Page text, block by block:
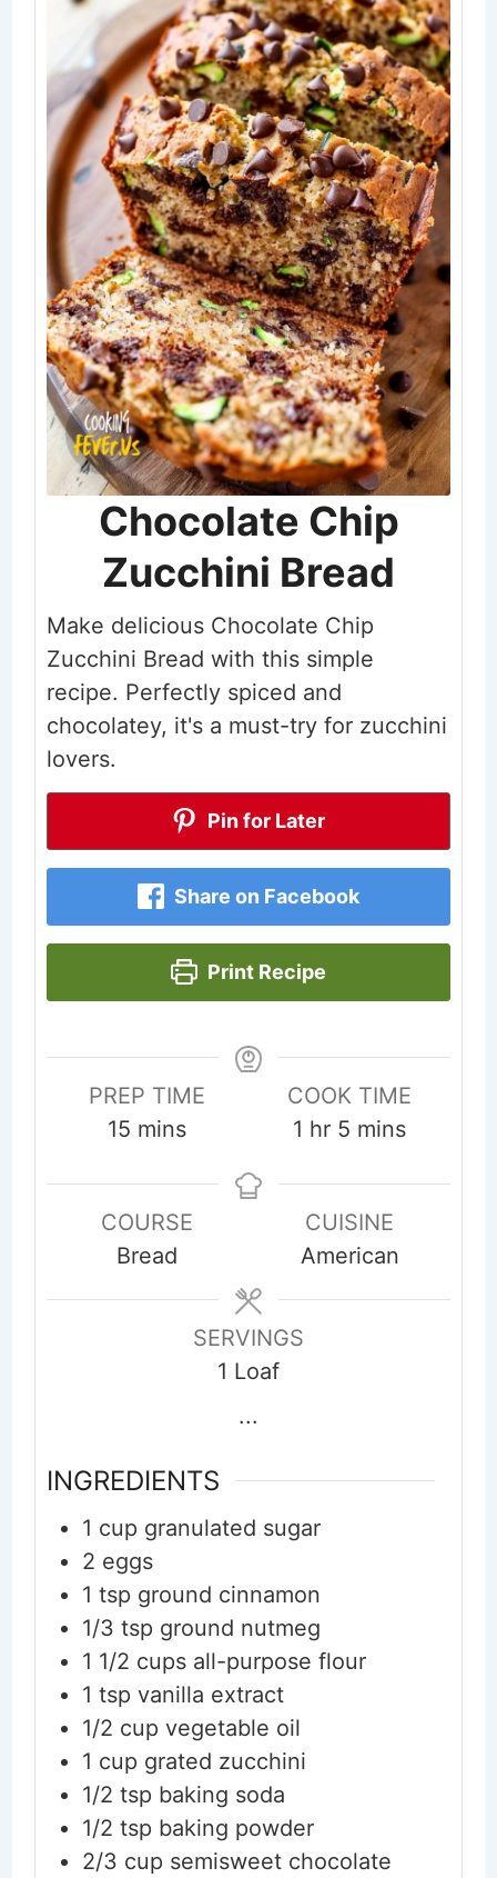
Chocolate Chip
Zucchini Bread
Make delicious Chocolate Chip
Zucchini Bread with this simple
recipe. Perfectly spiced and
chocolatey, it's a must-try for zucchini
lovers.
Pin for Later
Share on Facebook
Print Recipe
PREP TIME
15 minutes
mins
COOK TIME
1 hour
hr 5 minutes
mins
COURSE
Bread
CUISINE
American
SERVINGS
1 Loaf
...
INGREDIENTS
1 cup granulated sugar
2 eggs
1 tsp ground cinnamon
1/3 tsp ground nutmeg
1 1/2 cups all-purpose flour
1 tsp vanilla extract
1/2 cup vegetable oil
1 cup grated zucchini
1/2 tsp baking soda
1/2 tsp baking powder
2/3 cup semisweet chocolate